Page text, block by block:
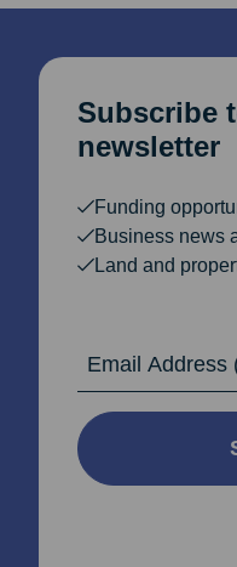
Subscribe
newsletter
Funding
Business news
Land and